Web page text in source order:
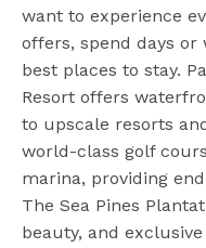
want to experience
offers, spend days or
best places to stay.
Resort offers
to upscale resorts
world-class golf
marina, providing
The Sea Pines
beauty, and